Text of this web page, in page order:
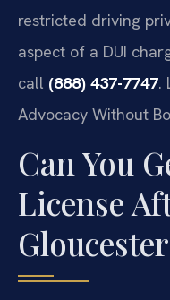
restricted driving
aspect of a DUI
call (888) 437-7747.
Advocacy Without
Can You
License